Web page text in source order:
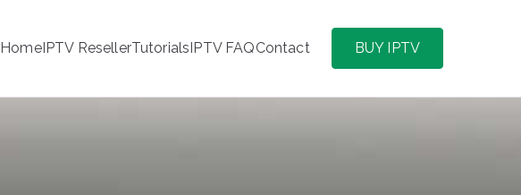
HomeIPTV ResellerTutorialsIPTV FAQContact BUY IPTV